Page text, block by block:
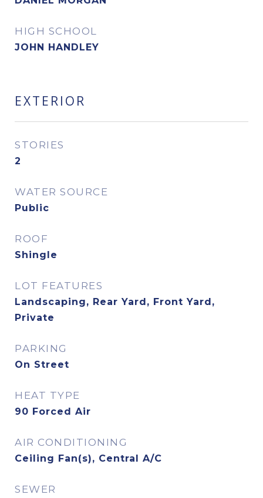
HIGH SCHOOL
JOHN HANDLEY
EXTERIOR
STORIES
2
WATER SOURCE
Public
ROOF
Shingle
LOT FEATURES
Landscaping, Rear Yard, Front Yard,
Private
PARKING
On Street
HEAT TYPE
90 Forced Air
AIR CONDITIONING
Ceiling Fan(s), Central A/C
SEWER